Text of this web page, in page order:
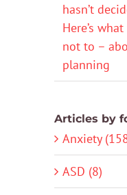
hasn’t
Here’s
not to –
planning
Articles by
Anxiety
ASD (8)